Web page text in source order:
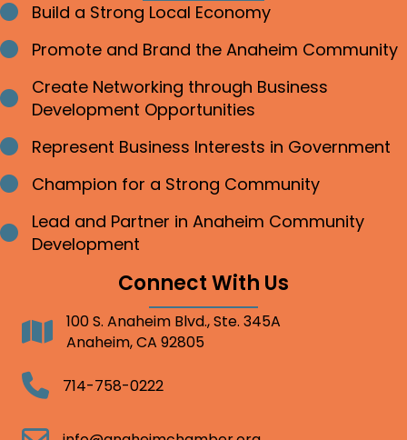
Bullet point
Build a Strong Local Economy
Bullet point
Promote and Brand the Anaheim Community
Bullet point
Create Networking through Business
Development Opportunities
Bullet point
Represent Business Interests in Government
Bullet point
Champion for a Strong Community
Bullet point
Lead and Partner in Anaheim Community
Development
Connect With Us
Address100 S. Anaheim Blvd., Ste. 345A
Anaheim, CA 92805
Telephone714-758-0222
Email